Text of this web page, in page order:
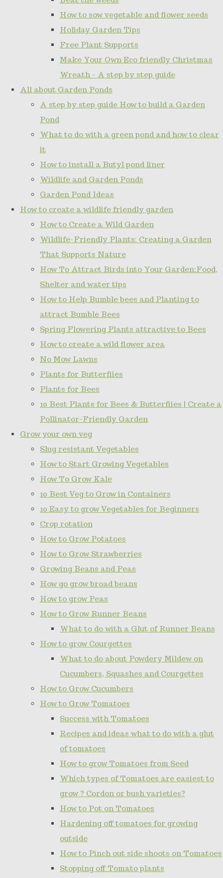
How to sow vegetable and flower seeds
Holiday Garden Tips
Free Plant Supports
Make Your Own Eco friendly Christmas
Wreath - A step by step guide
All about Garden Ponds
A step by step guide How to build a Garden
Pond
What to do with a green pond and how to clear
it
How to install a Butyl pond liner
Wildlife and Garden Ponds
Garden Pond Ideas
How to create a wildlife friendly garden
How to Create a Wild Garden
Wildlife-Friendly Plants: Creating a Garden
That Supports Nature
How To Attract Birds into Your Garden:Food,
Shelter and water tips
How to Help Bumble bees and Planting to
attract Bumble Bees
Spring Flowering Plants attractive to Bees
How to create a wild flower area
No Mow Lawns
Plants for Butterflies
Plants for Bees
10 Best Plants for Bees & Butterflies | Create a
Pollinator-Friendly Garden
Grow your own veg
Slug resistant Vegetables
How to Start Growing Vegetables
How To Grow Kale
10 Best Veg to Grow in Containers
10 Easy to grow Vegetables for Beginners
Crop rotation
How to Grow Potatoes
How to Grow Strawberries
Growing Beans and Peas
How go grow broad beans
How to grow Peas
How to Grow Runner Beans
What to do with a Glut of Runner Beans
How to grow Courgettes
What to do about Powdery Mildew on
Cucumbers, Squashes and Courgettes
How to Grow Cucumbers
How to Grow Tomatoes
Success with Tomatoes
Recipes and ideas what to do with a glut
of tomatoes
How to grow Tomatoes from Seed
Which types of Tomatoes are easiest to
grow ? Cordon or bush varieties?
How to Pot on Tomatoes
Hardening off tomatoes for growing
outside
How to Pinch out side shoots on Tomatoes
Stopping off Tomato plants